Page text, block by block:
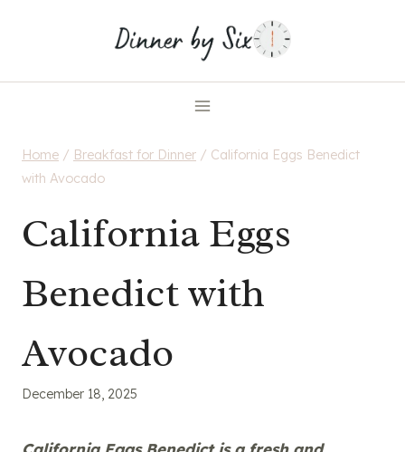
Home / Breakfast for Dinner / California Eggs Benedict
with Avocado
California Eggs
Benedict with
Avocado
December 18, 2025